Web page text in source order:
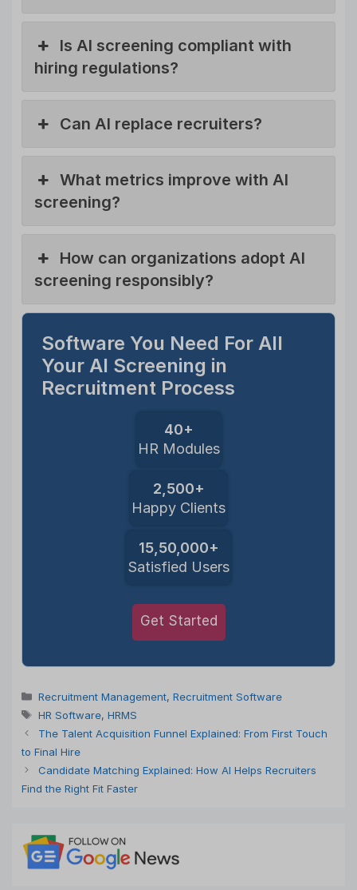
Is AI screening compliant with
hiring regulations?
Can AI replace recruiters?
What metrics improve with AI
screening?
How can organizations adopt AI
screening responsibly?
Software You Need For All
Your AI Screening in
Recruitment Process
40+
HR Modules
2,500+
Happy Clients
15,50,000+
Satisfied Users
Get Started
Categories
Recruitment Management, Recruitment Software
Tags
HR Software, HRMS
The Talent Acquisition Funnel Explained: From First Touch
to Final Hire
Candidate Matching Explained: How AI Helps Recruiters
Find the Right Fit Faster